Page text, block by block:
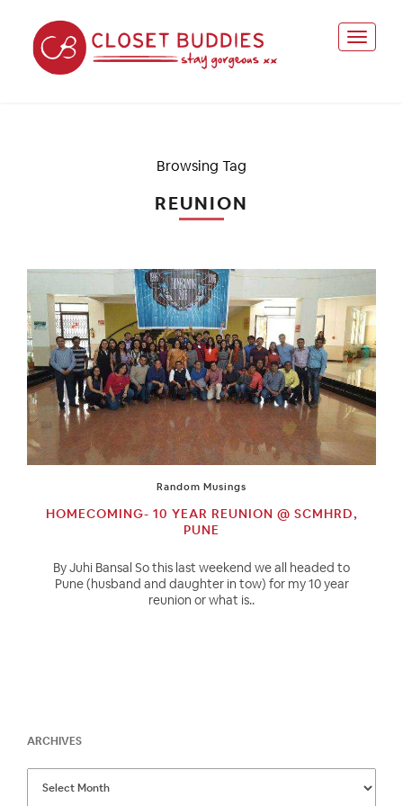
Browsing Tag
REUNION
Random Musings
HOMECOMING- 10 YEAR REUNION @ SCMHRD,
PUNE
By Juhi Bansal So this last weekend we all headed to
Pune (husband and daughter in tow) for my 10 year
reunion or what is..
ARCHIVES